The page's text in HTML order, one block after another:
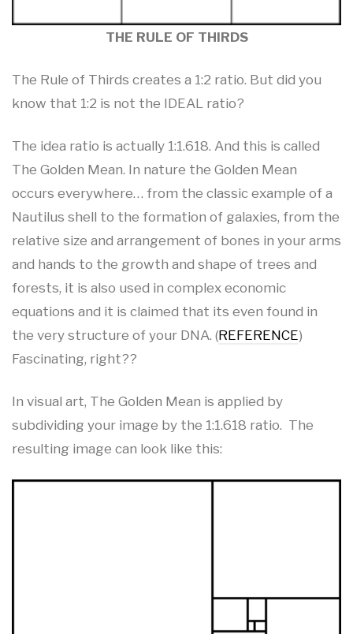
THE RULE OF THIRDS
The Rule of Thirds creates a 1:2 ratio. But did you
know that 1:2 is not the IDEAL ratio?
The idea ratio is actually 1:1.618. And this is called
The Golden Mean. In nature the Golden Mean
occurs everywhere… from the classic example of a
Nautilus shell to the formation of galaxies, from the
relative size and arrangement of bones in your arms
and hands to the growth and shape of trees and
forests, it is also used in complex economic
equations and it is claimed that its even found in
the very structure of your DNA. (REFERENCE)
Fascinating, right??
In visual art, The Golden Mean is applied by
subdividing your image by the 1:1.618 ratio. The
resulting image can look like this: